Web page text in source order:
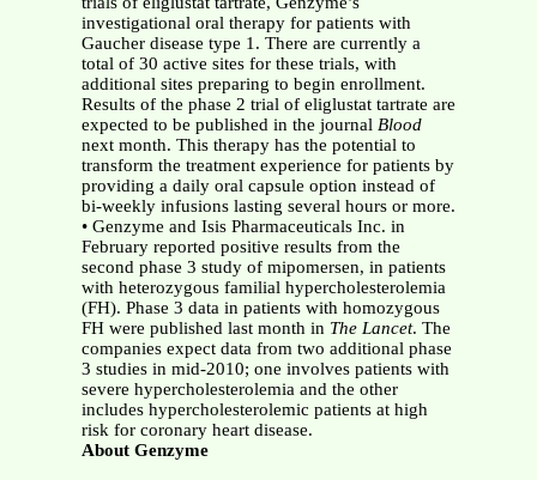
investigational oral therapy for patients with
Gaucher disease type 1. There are currently a
total of 30 active sites for these trials, with
additional sites preparing to begin enrollment.
Results of the phase 2 trial of eliglustat tartrate are
expected to be published in the journal Blood
next month. This therapy has the potential to
transform the treatment experience for patients by
providing a daily oral capsule option instead of
bi-weekly infusions lasting several hours or more.
• Genzyme and Isis Pharmaceuticals Inc. in
February reported positive results from the
second phase 3 study of mipomersen, in patients
with heterozygous familial hypercholesterolemia
(FH). Phase 3 data in patients with homozygous
FH were published last month in The Lancet. The
companies expect data from two additional phase
3 studies in mid-2010; one involves patients with
severe hypercholesterolemia and the other
includes hypercholesterolemic patients at high
risk for coronary heart disease.
About Genzyme